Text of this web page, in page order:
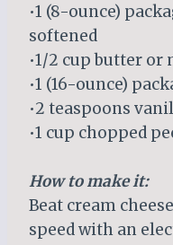
•1 (8-ounce)
softened
•1/2 cup butter
•1 (16-ounce)
•2 teaspoons
•1 cup chopped
How to make it:
Beat cream
speed with an